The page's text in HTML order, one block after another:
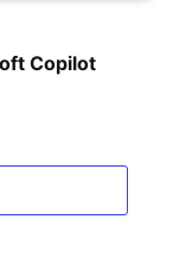
Copilot